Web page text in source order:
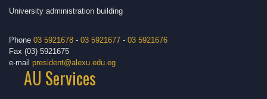
University administration building
Phone 03 5921678 - 03 5921677 - 03 5921676
Fax (03) 5921675
e-mail president@alexu.edu.eg
AU Services